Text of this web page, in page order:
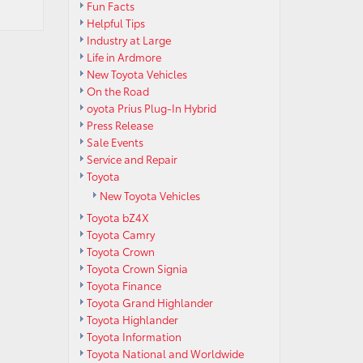
Fun Facts
Helpful Tips
Industry at Large
Life in Ardmore
New Toyota Vehicles
On the Road
oyota Prius Plug-In Hybrid
Press Release
Sale Events
Service and Repair
Toyota
New Toyota Vehicles
Toyota bZ4X
Toyota Camry
Toyota Crown
Toyota Crown Signia
Toyota Finance
Toyota Grand Highlander
Toyota Highlander
Toyota Information
Toyota National and Worldwide